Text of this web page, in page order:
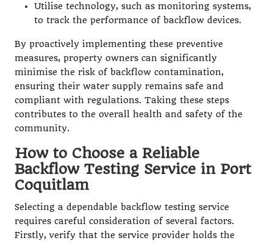
Utilise technology, such as monitoring systems,
to track the performance of backflow devices.
By proactively implementing these preventive
measures, property owners can significantly
minimise the risk of backflow contamination,
ensuring their water supply remains safe and
compliant with regulations. Taking these steps
contributes to the overall health and safety of the
community.
How to Choose a Reliable
Backflow Testing Service in Port
Coquitlam
Selecting a dependable backflow testing service
requires careful consideration of several factors.
Firstly, verify that the service provider holds the